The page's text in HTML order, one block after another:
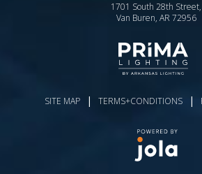
1701 South 28th Street,
Van Buren, AR 72956
SITE MAP | TERMS+CONDITIONS |